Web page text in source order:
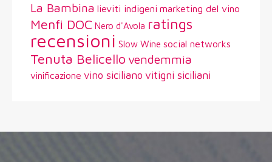
La Bambina lieviti indigeni marketing del vino
Menfi DOC Nero d'Avola ratings
recensioni Slow Wine social networks
Tenuta Belicello vendemmia
vinificazione vino siciliano vitigni siciliani